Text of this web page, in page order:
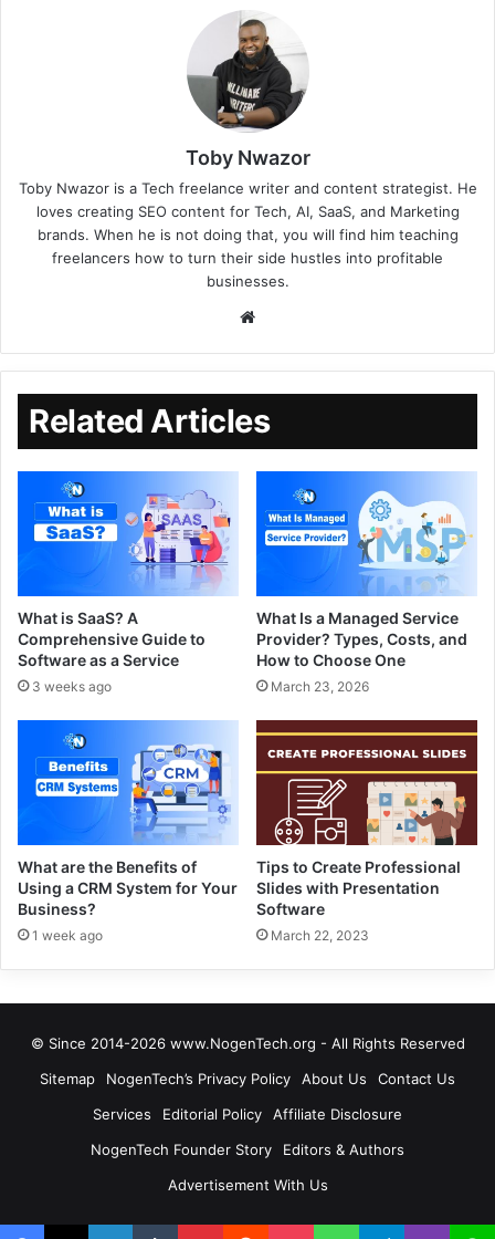
Toby Nwazor
Toby Nwazor is a Tech freelance writer and content strategist. He
loves creating SEO content for Tech, AI, SaaS, and Marketing
brands. When he is not doing that, you will find him teaching
freelancers how to turn their side hustles into profitable
businesses.
Related Articles
What is SaaS? A
Comprehensive Guide to
Software as a Service
3 weeks ago
What Is a Managed Service
Provider? Types, Costs, and
How to Choose One
March 23, 2026
What are the Benefits of
Using a CRM System for Your
Business?
1 week ago
Tips to Create Professional
Slides with Presentation
Software
March 22, 2023
© Since 2014-2026 www.NogenTech.org - All Rights Reserved
Sitemap
NogenTech’s Privacy Policy About Us
Contact Us
Services
Editorial Policy
Affiliate Disclosure
NogenTech Founder Story
Editors & Authors
Advertisement With Us